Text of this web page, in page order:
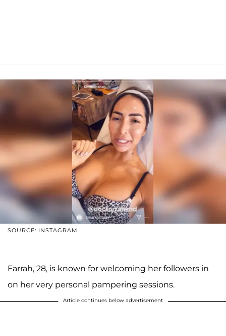
SOURCE: INSTAGRAM
Farrah, 28, is known for welcoming her followers in
on her very personal pampering sessions.
Article continues below advertisement